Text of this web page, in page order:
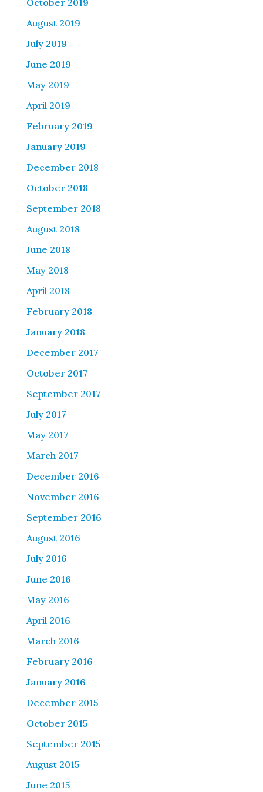
October 2019
August 2019
July 2019
June 2019
May 2019
April 2019
February 2019
January 2019
December 2018
October 2018
September 2018
August 2018
June 2018
May 2018
April 2018
February 2018
January 2018
December 2017
October 2017
September 2017
July 2017
May 2017
March 2017
December 2016
November 2016
September 2016
August 2016
July 2016
June 2016
May 2016
April 2016
March 2016
February 2016
January 2016
December 2015
October 2015
September 2015
August 2015
June 2015